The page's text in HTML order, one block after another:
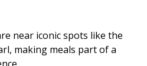
near iconic spots like the
making meals part of a